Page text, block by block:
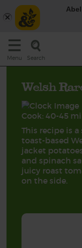
Menu Search
Welsh
Cook: 40-45
This recipe is
toast-based
jacket
and spinach
juicy roast
on the side.